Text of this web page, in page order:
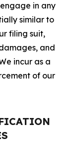
in any
similar to
filing suit,
and
incur as a
of our